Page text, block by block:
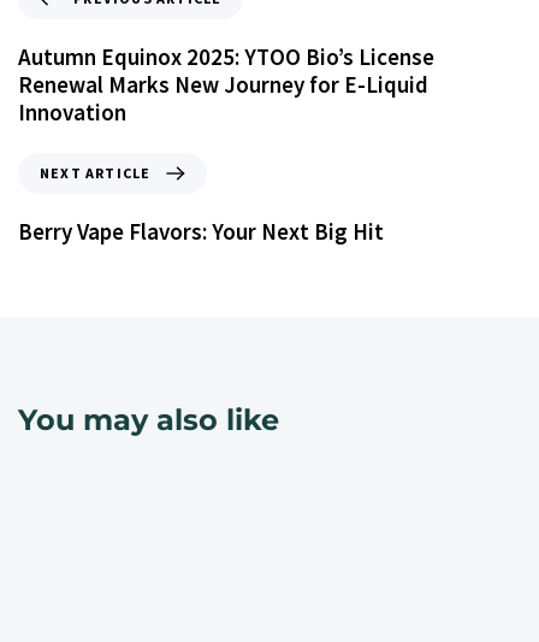
Autumn Equinox 2025: YTOO Bio’s License
Renewal Marks New Journey for E-Liquid
Innovation
NEXT ARTICLE
Berry Vape Flavors: Your Next Big Hit
You may also like